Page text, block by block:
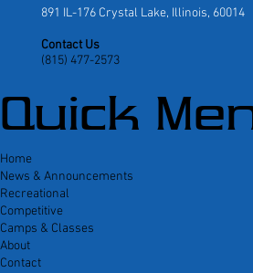
891 IL-176 Crystal Lake, Illinois, 60014
Contact Us
(815) 477-2573
Quick
Home
News & Announcements
Recreational
Competitive
Camps & Classes
About
Contact